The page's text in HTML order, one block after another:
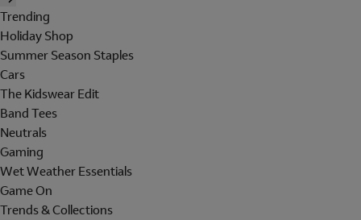
Trending
Holiday Shop
Summer Season Staples
Cars
The Kidswear Edit
Band Tees
Neutrals
Gaming
Wet Weather Essentials
Game On
Trends & Collections